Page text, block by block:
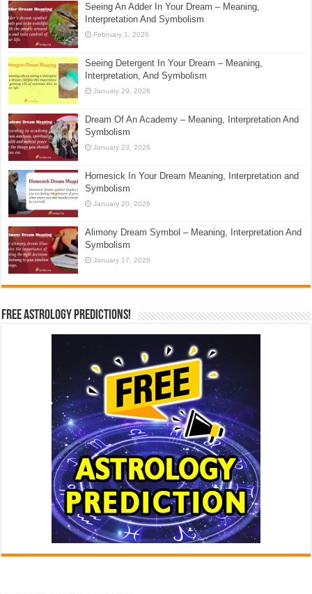
Seeing An Adder In Your Dream – Meaning,
Interpretation And Symbolism
February 1, 2026
Seeing Detergent In Your Dream – Meaning,
Interpretation, And Symbolism
January 29, 2026
Dream Of An Academy – Meaning, Interpretation And
Symbolism
January 23, 2026
Homesick In Your Dream Meaning, Interpretation and
Symbolism
January 20, 2026
Alimony Dream Symbol – Meaning, Interpretation And
Symbolism
January 17, 2026
Free Astrology Predictions!